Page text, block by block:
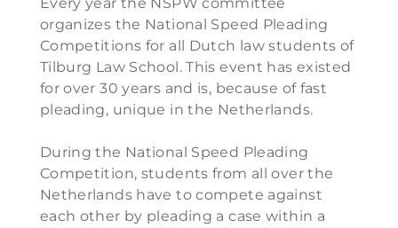
organizes the National Speed Pleading
Competitions for all Dutch law students of
Tilburg Law School. This event has existed
for over 30 years and is, because of fast
pleading, unique in the Netherlands.
During the National Speed Pleading
Competition, students from all over the
Netherlands have to compete against
each other by pleading a case within a